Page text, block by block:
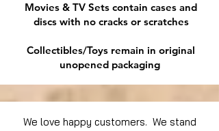
Movies & TV Sets contain cases and
discs with no cracks or scratches
Collectibles/Toys remain in original
unopened packaging
We love happy customers. We stand